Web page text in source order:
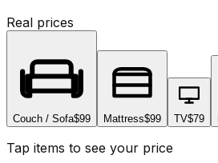
Real prices
Couch / Sofa$99 Mattress$99 TV$79
Tap items to see your price